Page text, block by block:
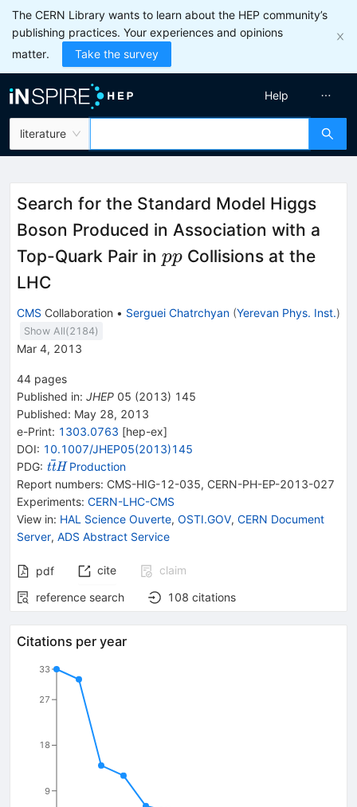
The CERN Library wants to learn about the HEP community’s
publishing practices. Your experiences and opinions
matter.
Take the survey
literature
Help
Search for the Standard Model Higgs
Boson Produced in Association with a
Top-Quark Pair in pp
pp Collisions at the
LHC
CMS Collaboration • Serguei Chatrchyan (Yerevan Phys. Inst.)
Show All(2184)
Mar 4, 2013
44 pages
Published in: JHEP 05 (2013) 145
Published: May 28, 2013
e-Print: 1303.0763 [hep-ex]
DOI: 10.1007/JHEP05(2013)145
PDG: {{\mathit t}}
{{\overline{\mathit
t}}}{{\mathit H}}
ttHProduction
Report numbers: CMS-HIG-12-035, CERN-PH-EP-2013-027
Experiments: CERN-LHC-CMS
View in: HAL Science Ouverte, OSTI.GOV, CERN Document
Server, ADS Abstract Service
pdf cite
claim
reference search
108 citations
Citations per year
9
18
27
33